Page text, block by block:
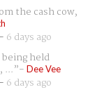
the cash cow,
- 6 days ago
held
... Dee Vee
- 6 days ago